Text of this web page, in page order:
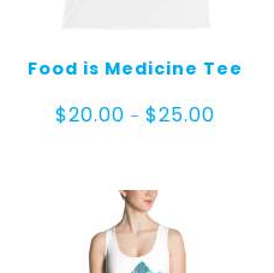
Food is Medicine Tee
$20.00 – $25.00